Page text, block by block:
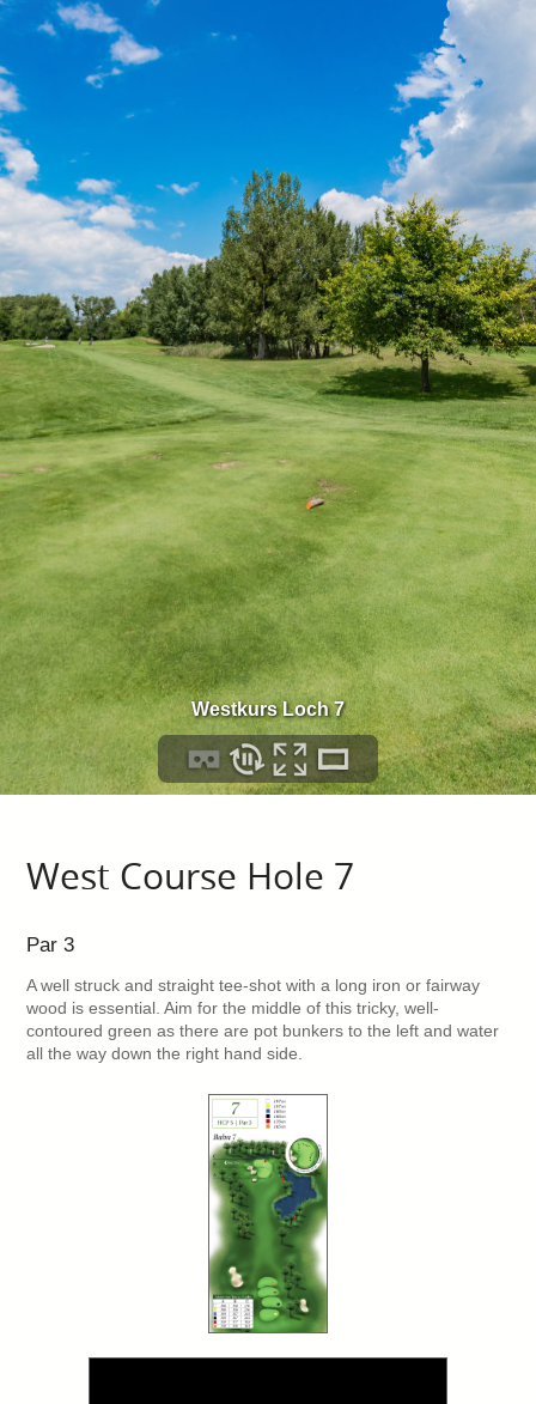
West Course Hole 7
Par 3
A well struck and straight tee-shot with a long iron or fairway
wood is essential. Aim for the middle of this tricky, well-
contoured green as there are pot bunkers to the left and water
all the way down the right hand side.